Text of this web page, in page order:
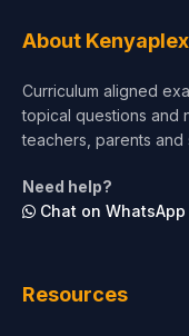
About Kenyaplex
Curriculum aligned
topical questions and
teachers, parents
Need help?
Chat on WhatsApp
Resources